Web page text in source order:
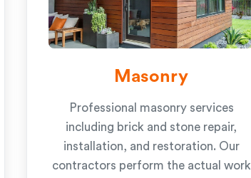
Masonry
Professional masonry services
including brick and stone repair,
installation, and restoration. Our
contractors perform the actual work